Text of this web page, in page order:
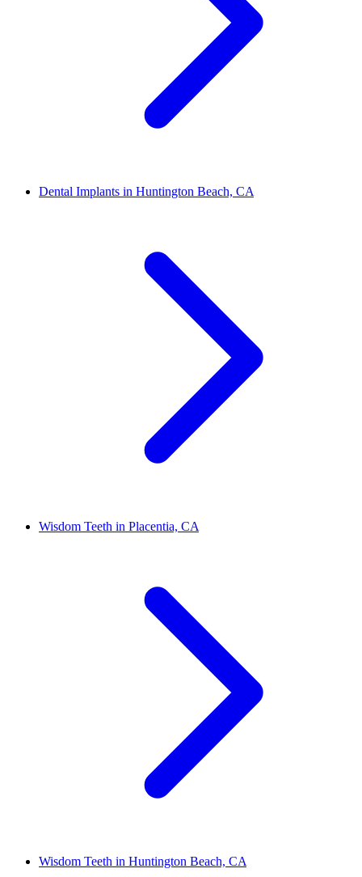
Dental Implants in Huntington Beach, CA
Wisdom Teeth in Placentia, CA
Wisdom Teeth in Huntington Beach, CA